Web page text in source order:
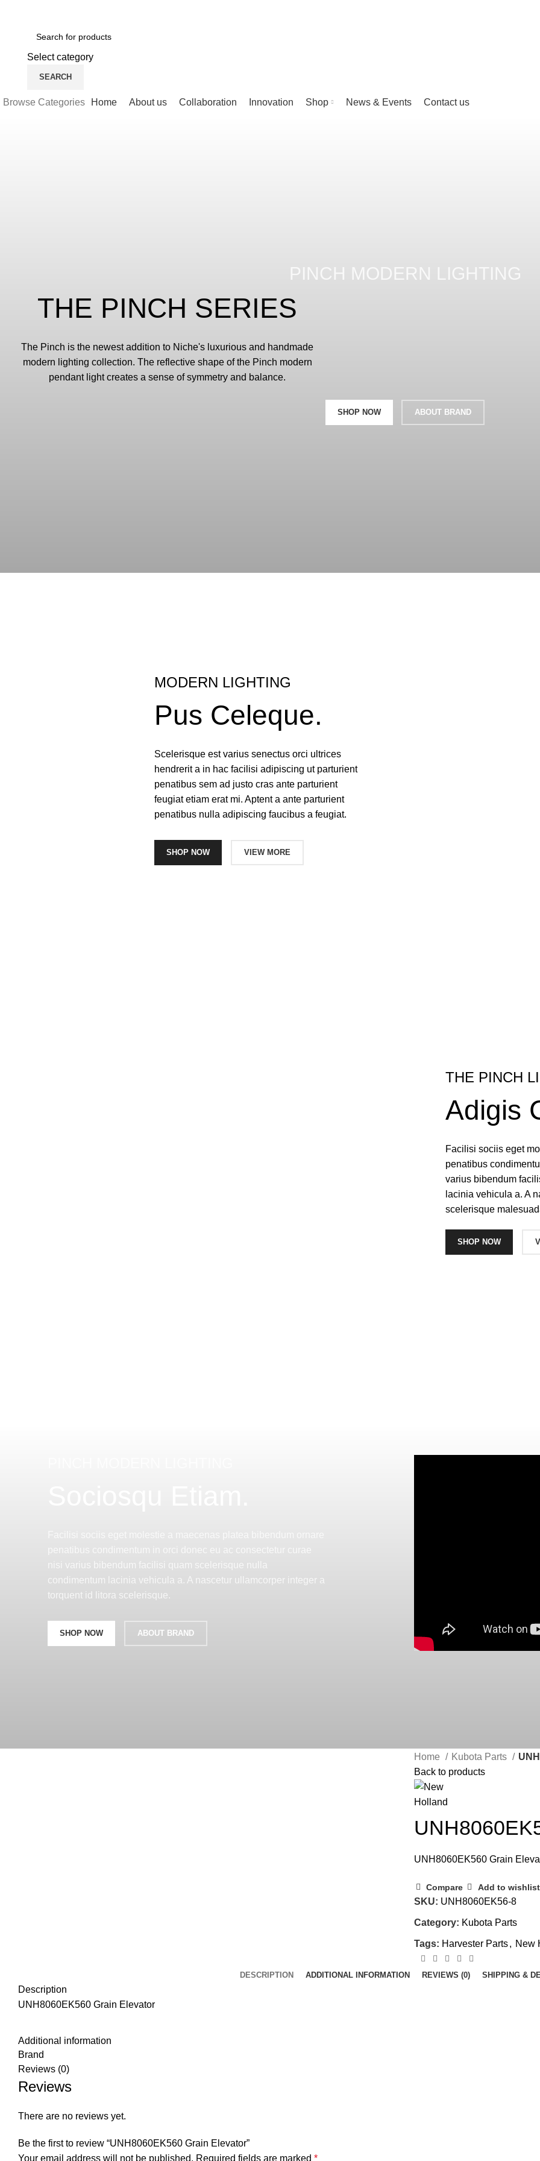
Select category
SEARCH
Browse Categories Home About us Collaboration Innovation Shop News & Events Contact us
PINCH MODERN LIGHTING
THE PINCH SERIES
The Pinch is the newest addition to Niche's luxurious and handmade
modern lighting collection. The reflective shape of the Pinch modern
pendant light creates a sense of symmetry and balance.
SHOP NOW ABOUT BRAND
MODERN LIGHTING
Pus Celeque.
Scelerisque est varius senectus orci ultrices
hendrerit a in hac facilisi adipiscing ut parturient
penatibus sem ad justo cras ante parturient
feugiat etiam erat mi. Aptent a ante parturient
penatibus nulla adipiscing faucibus a feugiat.
SHOP NOW VIEW MORE
THE PINCH
Adigis
Facilisi sociis eget
penatibus
varius bibendum
lacinia vehicula a. A
scelerisque
SHOP NOW
nisi varius bibendum facilisi quam scelerisque nulla
condimentum lacinia vehicula a. A nascetur ullamcorper integer a
torquent id litora scelerisque.
SHOP NOW ABOUT BRAND
Home Kubota Parts
Back to products
UNH8060EK560 Grain
Compare Add to wishlist
SKU: UNH8060EK56-8
Category: Kubota Parts
Tags: Harvester Parts, New
DESCRIPTION ADDITIONAL INFORMATION REVIEWS (0) SHIPPING &
Description
UNH8060EK560 Grain Elevator
Additional information
Brand
Reviews (0)
Reviews
There are no reviews yet.
Be the first to review “UNH8060EK560 Grain Elevator”
Your email address will not be published. Required fields are marked *